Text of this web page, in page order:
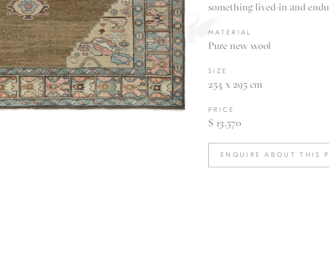
something lived-in and
MATERIAL
Pure new wool
SIZE
254 x 295 cm
PRICE
$ 13,570
ENQUIRE ABOUT THIS